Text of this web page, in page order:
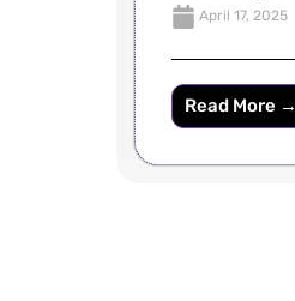
April 17, 2025
Read More →